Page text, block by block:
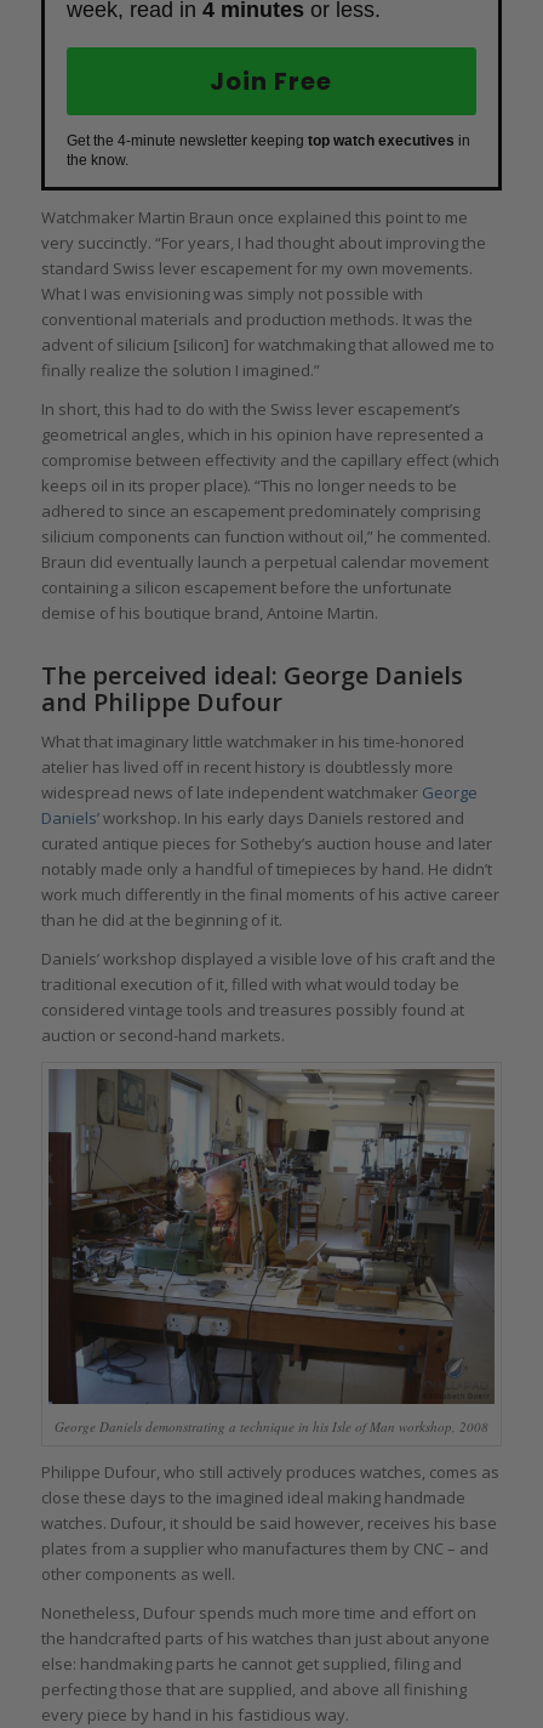
week, read in 4 minutes or less.
Join Free
Get the 4-minute newsletter keeping top watch executives in
the know.
Watchmaker Martin Braun once explained this point to me
very succinctly. “For years, I had thought about improving the
standard Swiss lever escapement for my own movements.
What I was envisioning was simply not possible with
conventional materials and production methods. It was the
advent of silicium [silicon] for watchmaking that allowed me to
finally realize the solution I imagined.”
In short, this had to do with the Swiss lever escapement’s
geometrical angles, which in his opinion have represented a
compromise between effectivity and the capillary effect (which
keeps oil in its proper place). “This no longer needs to be
adhered to since an escapement predominately comprising
silicium components can function without oil,” he commented.
Braun did eventually launch a perpetual calendar movement
containing a silicon escapement before the unfortunate
demise of his boutique brand, Antoine Martin.
The perceived ideal: George Daniels
and Philippe Dufour
What that imaginary little watchmaker in his time-honored
atelier has lived off in recent history is doubtlessly more
widespread news of late independent watchmaker George
Daniels’workshop. In his early days Daniels restored and
curated antique pieces for Sotheby’s auction house and later
notably made only a handful of timepieces by hand. He didn’t
work much differently in the final moments of his active career
than he did at the beginning of it.
Daniels’ workshop displayed a visible love of his craft and the
traditional execution of it, filled with what would today be
considered vintage tools and treasures possibly found at
auction or second-hand markets.
George Daniels demonstrating a technique in his Isle of Man workshop, 2008
Philippe Dufour, who still actively produces watches, comes as
close these days to the imagined ideal making handmade
watches. Dufour, it should be said however, receives his base
plates from a supplier who manufactures them by CNC – and
other components as well.
Nonetheless, Dufour spends much more time and effort on
the handcrafted parts of his watches than just about anyone
else: handmaking parts he cannot get supplied, filing and
perfecting those that are supplied, and above all finishing
every piece by hand in his fastidious way.